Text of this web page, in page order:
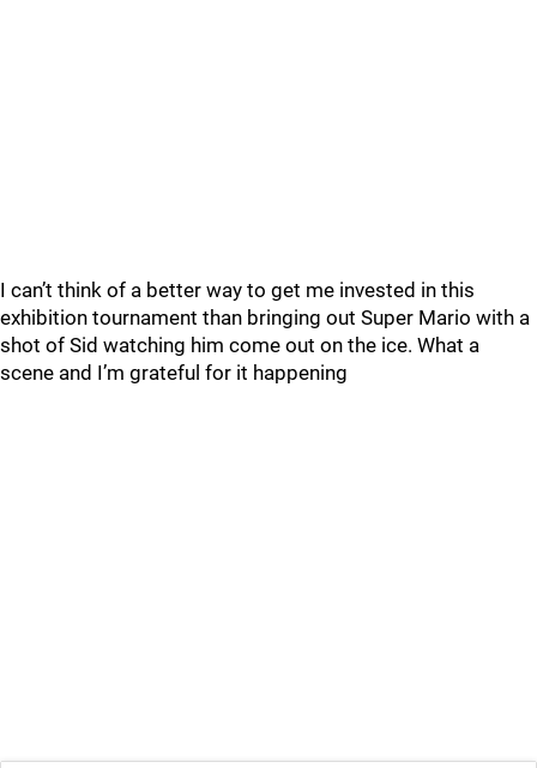
I can’t think of a better way to get me invested in this
exhibition tournament than bringing out Super Mario with a
shot of Sid watching him come out on the ice. What a
scene and I’m grateful for it happening